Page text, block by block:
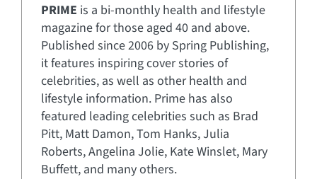
PRIME is a bi-monthly health and lifestyle
magazine for those aged 40 and above.
Published since 2006 by Spring Publishing,
it features inspiring cover stories of
celebrities, as well as other health and
lifestyle information. Prime has also
featured leading celebrities such as Brad
Pitt, Matt Damon, Tom Hanks, Julia
Roberts, Angelina Jolie, Kate Winslet, Mary
Buffett, and many others.